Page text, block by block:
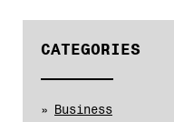
CATEGORIES
Business